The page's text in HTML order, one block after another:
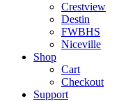
Crestview
Destin
FWBHS
Niceville
Shop
Cart
Checkout
Support